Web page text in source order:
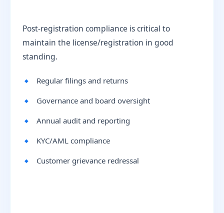
Post-registration compliance is critical to
maintain the license/registration in good
standing.
Regular filings and returns
Governance and board oversight
Annual audit and reporting
KYC/AML compliance
Customer grievance redressal